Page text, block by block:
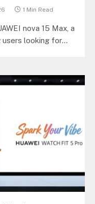
1 Min Read
nova 15 Max, a
users looking for